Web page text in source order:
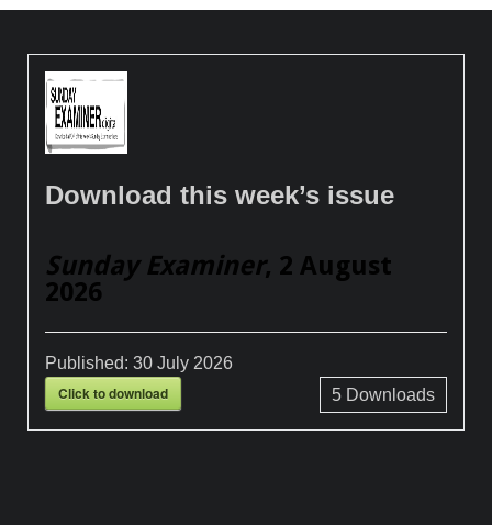
Download this week’s issue
Sunday Examiner, 2 August
2026
Published:30 July 2026
Click to download 5Downloads